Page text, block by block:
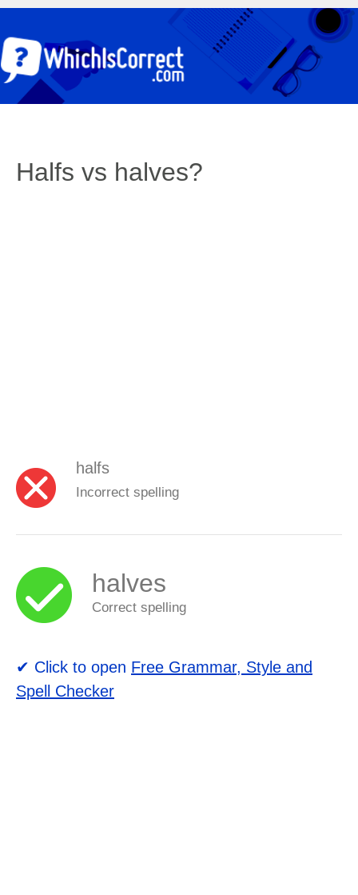
Halfs vs halves?
halfs
Incorrect spelling
halves
Correct spelling
✔ Click to open Free Grammar, Style and
Spell Checker